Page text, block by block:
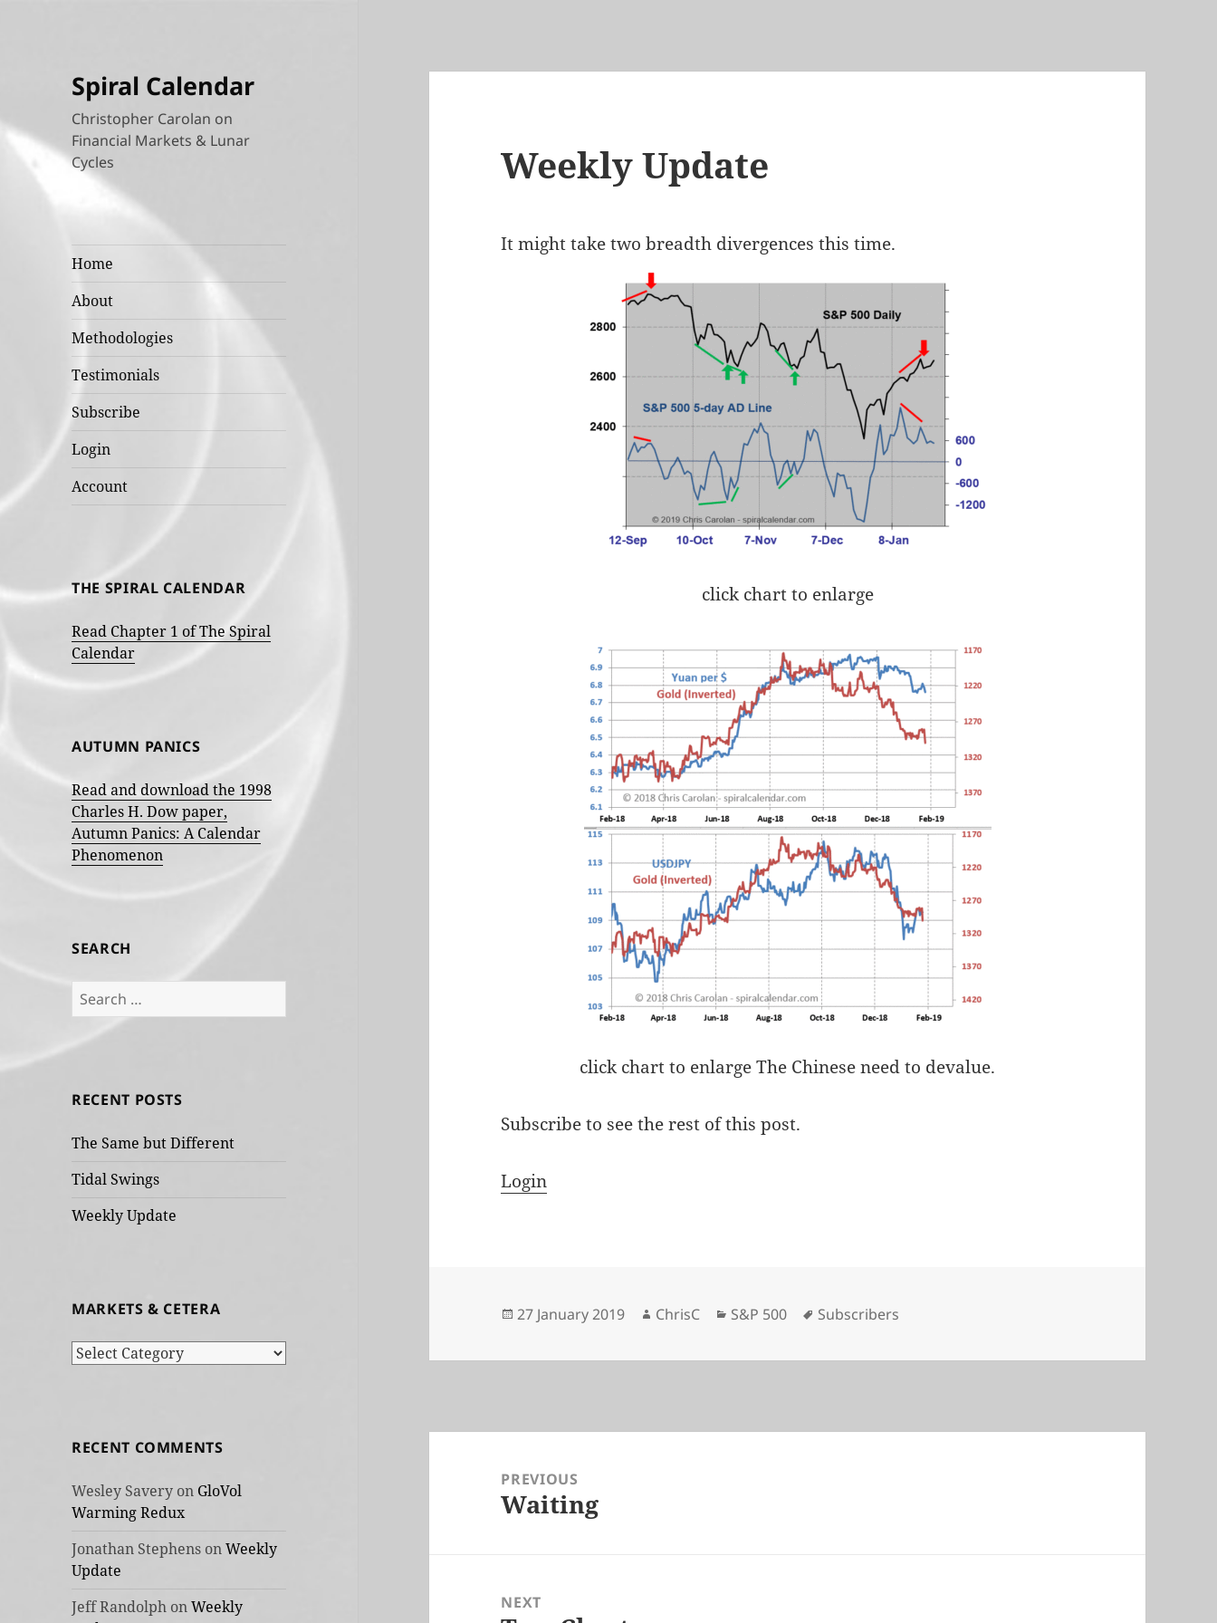
Spiral Calendar
Christopher Carolan on
Financial Markets & Lunar
Cycles
Home
About
Methodologies
Testimonials
Subscribe
Login
Account
THE SPIRAL CALENDAR
Read Chapter 1 of The Spiral
Calendar
AUTUMN PANICS
Read and download the 1998
Charles H. Dow paper,
Autumn Panics: A Calendar
Phenomenon
SEARCH
Search
for:
RECENT POSTS
The Same but Different
Tidal Swings
Weekly Update
MARKETS & CETERA
Markets
RECENT COMMENTS
Wesley Savery on GloVol
Warming Redux
Jonathan Stephens onWeekly
Update
Jeff Randolph onWeekly
Weekly Update
It might take two breadth divergences this time.
click chart to enlarge
click chart to enlarge The Chinese need to devalue.
Subscribe to see the rest of this post.
Login
Posted
27 January 2019 Author
ChrisC Categories
S&P 500 Tags
Subscribers
navigationPREVIOUS
Previous
Waiting
NEXT